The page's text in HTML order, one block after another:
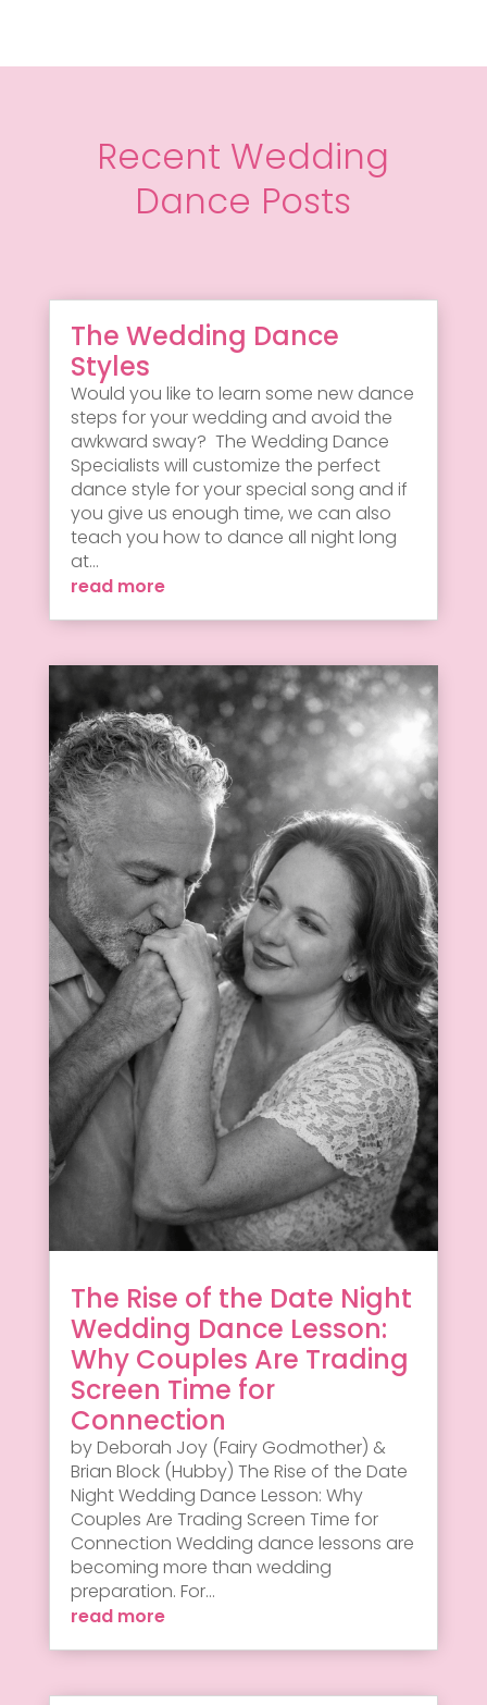
Recent Wedding
Dance Posts
The Wedding Dance
Styles
Would you like to learn some new dance
steps for your wedding and avoid the
awkward sway? The Wedding Dance
Specialists will customize the perfect
dance style for your special song and if
you give us enough time, we can also
teach you how to dance all night long
at...
read more
The Rise of the Date Night
Wedding Dance Lesson:
Why Couples Are Trading
Screen Time for
Connection
by Deborah Joy (Fairy Godmother) &
Brian Block (Hubby) The Rise of the Date
Night Wedding Dance Lesson: Why
Couples Are Trading Screen Time for
Connection Wedding dance lessons are
becoming more than wedding
preparation. For...
read more